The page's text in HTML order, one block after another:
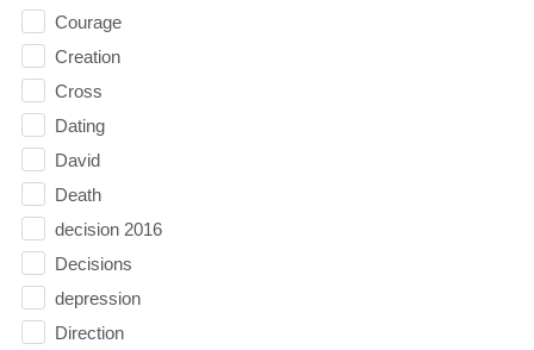
Courage
Creation
Cross
Dating
David
Death
decision 2016
Decisions
depression
Direction